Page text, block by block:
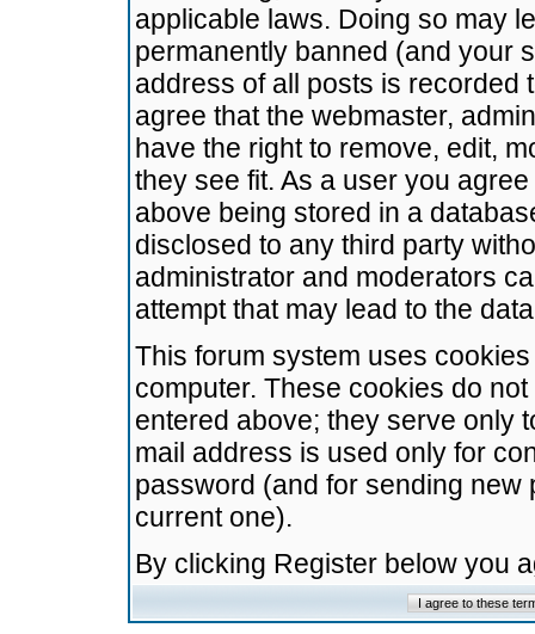
applicable laws. Doing so may
permanently banned (and your
address of all posts is recorded
agree that the webmaster,
have the right to remove, edit,
they see fit. As a user you
above being stored in a
disclosed to any third party
administrator and moderators
attempt that may lead to the
This forum system uses
computer. These cookies do
entered above; they serve only
mail address is used only for
password (and for sending
current one).
By clicking Register below you